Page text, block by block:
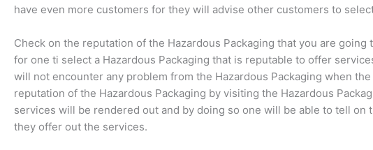
have even more customers for they will advise other customers to
Check on the reputation of the Hazardous Packaging that you are
for one ti select a Hazardous Packaging that is reputable to offer
will not encounter any problem from the Hazardous Packaging when
reputation of the Hazardous Packaging by visiting the Hazardous
services will be rendered out and by doing so one will be able to tell on
they offer out the services.